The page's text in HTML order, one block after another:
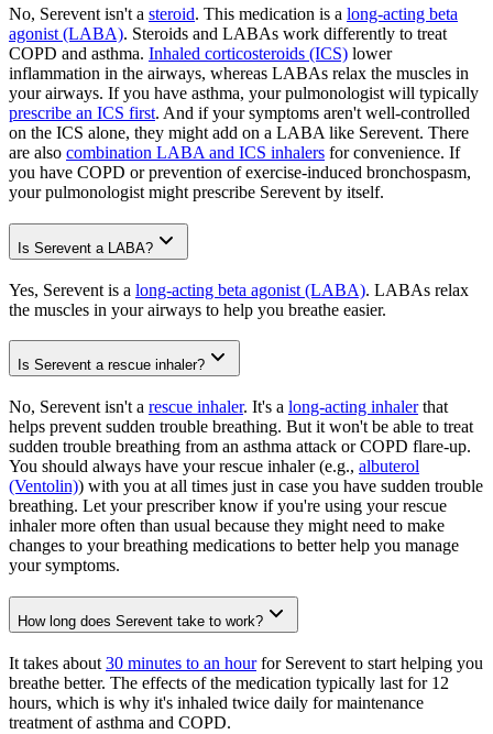
No, Serevent isn't a steroid. This medication is a long-acting beta
agonist (LABA). Steroids and LABAs work differently to treat
COPD and asthma. Inhaled corticosteroids (ICS) lower
inflammation in the airways, whereas LABAs relax the muscles in
your airways. If you have asthma, your pulmonologist will typically
prescribe an ICS first. And if your symptoms aren't well-controlled
on the ICS alone, they might add on a LABA like Serevent. There
are also combination LABA and ICS inhalers for convenience. If
you have COPD or prevention of exercise-induced bronchospasm,
your pulmonologist might prescribe Serevent by itself.
Is Serevent a LABA?
Yes, Serevent is a long-acting beta agonist (LABA). LABAs relax
the muscles in your airways to help you breathe easier.
Is Serevent a rescue inhaler?
No, Serevent isn't a rescue inhaler. It's a long-acting inhalerthat
helps prevent sudden trouble breathing. But it won't be able to treat
sudden trouble breathing from an asthma attack or COPD flare-up.
You should always have your rescue inhaler (e.g., albuterol
(Ventolin)) with you at all times just in case you have sudden trouble
breathing. Let your prescriber know if you're using your rescue
inhaler more often than usual because they might need to make
changes to your breathing medications to better help you manage
your symptoms.
How long does Serevent take to work?
It takes about 30 minutes to an hourfor Serevent to start helping you
breathe better. The effects of the medication typically last for 12
hours, which is why it's inhaled twice daily for maintenance
treatment of asthma and COPD.